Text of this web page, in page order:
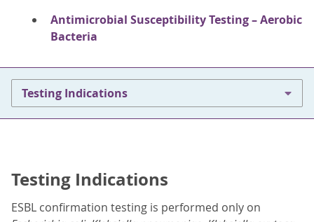
Antimicrobial Susceptibility Testing – Aerobic
Bacteria
Testing Indications
Testing Indications
ESBL confirmation testing is performed only on